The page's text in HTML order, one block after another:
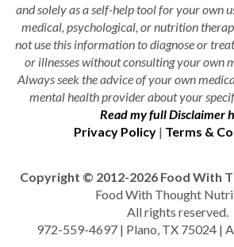
and solely as a self-help tool for your own
medical, psychological, or nutrition
not use this information to diagnose or
or illnesses without consulting your own
Always seek the advice of your own
mental health provider about your
Read my full Disclaimer
Privacy Policy | Terms &
Copyright © 2012-2026 Food With
Food With Thought
All rights reserved.
972-559-4697 | Plano, TX 75024 |